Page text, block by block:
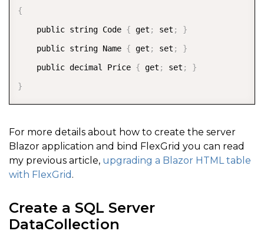
{
    public string Code
{ get ; set ;
}
    public string Name
{ get ; set ;
}
    public decimal Price
{ get ; set ;
}
}
For more details about how to create the server
Blazor application and bind FlexGrid you can read
my previous article, upgrading a Blazor HTML table
with FlexGrid .
Create a SQL Server
DataCollection